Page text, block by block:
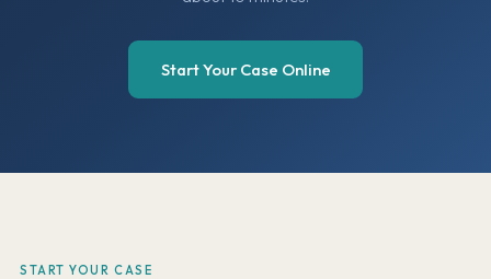
Start Your Case Online
START YOUR CASE